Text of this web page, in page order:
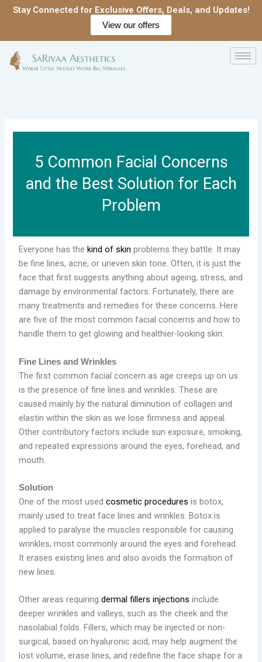
SkipStay Connected for Exclusive Offers, Deals, and Updates!
View our offers
5 Common Facial Concerns
and the Best Solution for Each
Problem
Everyone has the kind of skin problems they battle. It may
be fine lines, acne, or uneven skin tone. Often, it is just the
face that first suggests anything about ageing, stress, and
damage by environmental factors. Fortunately, there are
many treatments and remedies for these concerns. Here
are five of the most common facial concerns and how to
handle them to get glowing and healthier-looking skin.
Fine Lines and Wrinkles
The first common facial concern as age creeps up on us
is the presence of fine lines and wrinkles. These are
caused mainly by the natural diminution of collagen and
elastin within the skin as we lose firmness and appeal.
Other contributory factors include sun exposure, smoking,
and repeated expressions around the eyes, forehead, and
mouth.
Solution
One of the most usedcosmetic procedures is botox,
mainly used to treat face lines and wrinkles. Botox is
applied to paralyse the muscles responsible for causing
wrinkles, most commonly around the eyes and forehead.
It erases existing lines and also avoids the formation of
new lines.
Other areas requiringdermal fillers injectionsinclude
deeper wrinkles and valleys, such as the cheek and the
nasolabial folds. Fillers, which may be injected or non-
surgical, based on hyaluronic acid, may help augment the
lost volume, erase lines, and redefine the face shape for a